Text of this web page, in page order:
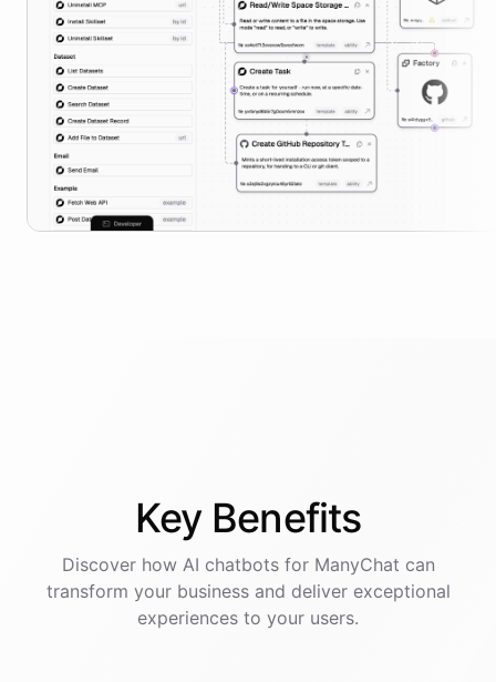
Key Benefits
Discover how AI chatbotsfor ManyChat can
transform your business and deliver exceptional
experiences to your users.